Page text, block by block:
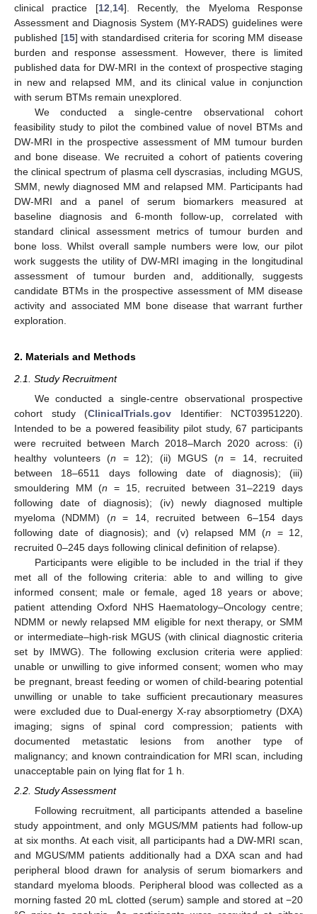
clinical practice [12 14]. Recently, the Myeloma Response
Assessment and Diagnosis System (MY-RADS) guidelines were
published [15] with standardised criteria for scoring MM disease
burden and response assessment. However, there is limited
published data for DW-MRI in the context of prospective staging
in new and relapsed MM, and its clinical value in conjunction
with serum BTMs remain unexplored.
We conducted a single-centre observational cohort
feasibility study to pilot the combined value of novel BTMs and
DW-MRI in the prospective assessment of MM tumour burden
and bone disease. We recruited a cohort of patients covering
the clinical spectrum of plasma cell dyscrasias, including MGUS,
SMM, newly diagnosed MM and relapsed MM. Participants had
DW-MRI and a panel of serum biomarkers measured at
baseline diagnosis and 6-month follow-up, correlated with
standard clinical assessment metrics of tumour burden and
bone loss. Whilst overall sample numbers were low, our pilot
work suggests the utility of DW-MRI imaging in the longitudinal
assessment of tumour burden and, additionally, suggests
candidate BTMs in the prospective assessment of MM disease
activity and associated MM bone disease that warrant further
exploration.
2. Materials and Methods
2.1. Study Recruitment
We conducted a single-centre observational prospective
cohort study (ClinicalTrials.gov Identifier: NCT03951220).
Intended to be a powered feasibility pilot study, 67 participants
were recruited between March 2018–March 2020 across: (i)
healthy volunteers (n = 12); (ii) MGUS (n = 14, recruited
between 18–6511 days following date of diagnosis); (iii)
smouldering MM (n = 15, recruited between 31–2219 days
following date of diagnosis); (iv) newly diagnosed multiple
myeloma (NDMM) (n = 14, recruited between 6–154 days
following date of diagnosis); and (v) relapsed MM (n = 12,
recruited 0–245 days following clinical definition of relapse).
Participants were eligible to be included in the trial if they
met all of the following criteria: able to and willing to give
informed consent; male or female, aged 18 years or above;
patient attending Oxford NHS Haematology–Oncology centre;
NDMM or newly relapsed MM eligible for next therapy, or SMM
or intermediate–high-risk MGUS (with clinical diagnostic criteria
set by IMWG). The following exclusion criteria were applied:
unable or unwilling to give informed consent; women who may
be pregnant, breast feeding or women of child-bearing potential
unwilling or unable to take sufficient precautionary measures
were excluded due to Dual-energy X-ray absorptiometry (DXA)
imaging; signs of spinal cord compression; patients with
documented metastatic lesions from another type of
malignancy; and known contraindication for MRI scan, including
unacceptable pain on lying flat for 1 h.
2.2. Study Assessment
Following recruitment, all participants attended a baseline
study appointment, and only MGUS/MM patients had follow-up
at six months. At each visit, all participants had a DW-MRI scan,
and MGUS/MM patients additionally had a DXA scan and had
peripheral blood drawn for analysis of serum biomarkers and
standard myeloma bloods. Peripheral blood was collected as a
morning fasted 20 mL clotted (serum) sample and stored at −20